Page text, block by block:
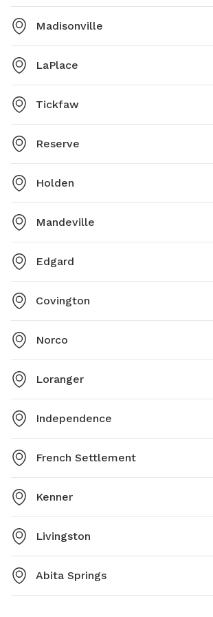
Madisonville
LaPlace
Tickfaw
Reserve
Holden
Mandeville
Edgard
Covington
Norco
Loranger
Independence
French Settlement
Kenner
Livingston
Abita Springs